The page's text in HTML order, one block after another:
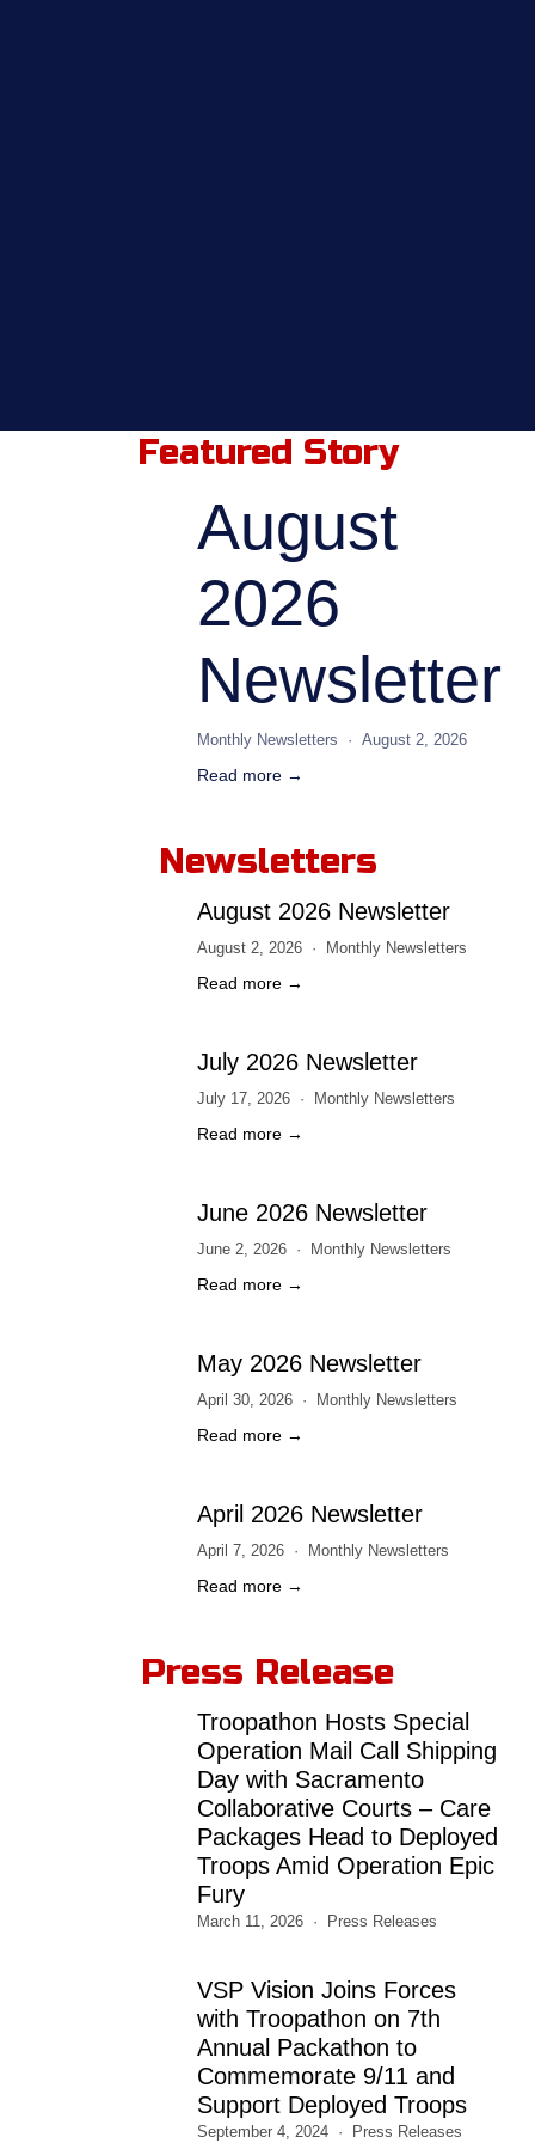
Featured Story
August
2026
Newsletter
Monthly Newsletters August 2, 2026
Read more →
Newsletters
August 2026 Newsletter
August 2, 2026 Monthly Newsletters
Read more →
July 2026 Newsletter
July 17, 2026 Monthly Newsletters
Read more →
June 2026 Newsletter
June 2, 2026 Monthly Newsletters
Read more →
May 2026 Newsletter
April 30, 2026 Monthly Newsletters
Read more →
April 2026 Newsletter
April 7, 2026 Monthly Newsletters
Read more →
Press Release
Troopathon Hosts Special
Operation Mail Call Shipping
Day with Sacramento
Collaborative Courts – Care
Packages Head to Deployed
Troops Amid Operation Epic
Fury
March 11, 2026 Press Releases
VSP Vision Joins Forces
with Troopathon on 7th
Annual Packathon to
Commemorate 9/11 and
Support Deployed Troops
September 4, 2024 Press Releases